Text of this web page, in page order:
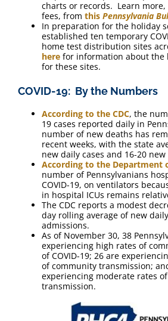
charts or records. Learn
fees, from this Pennsylvania
In preparation for the holiday
established ten temporary
home test distribution sites
here for information about the
for these sites.
COVID-19: By the
According to the CDC, the
19 cases reported daily in
number of new deaths has
recent weeks, with the state
new daily cases and 16-20
According to the Department
number of Pennsylvanians
COVID-19, on ventilators
in hospital ICUs remains
The CDC reports a modest
day rolling average of new
admissions.
As of November 30, 38
experiencing high rates of
of COVID-19; 26 are
of community transmission;
experiencing moderate rates
transmission.